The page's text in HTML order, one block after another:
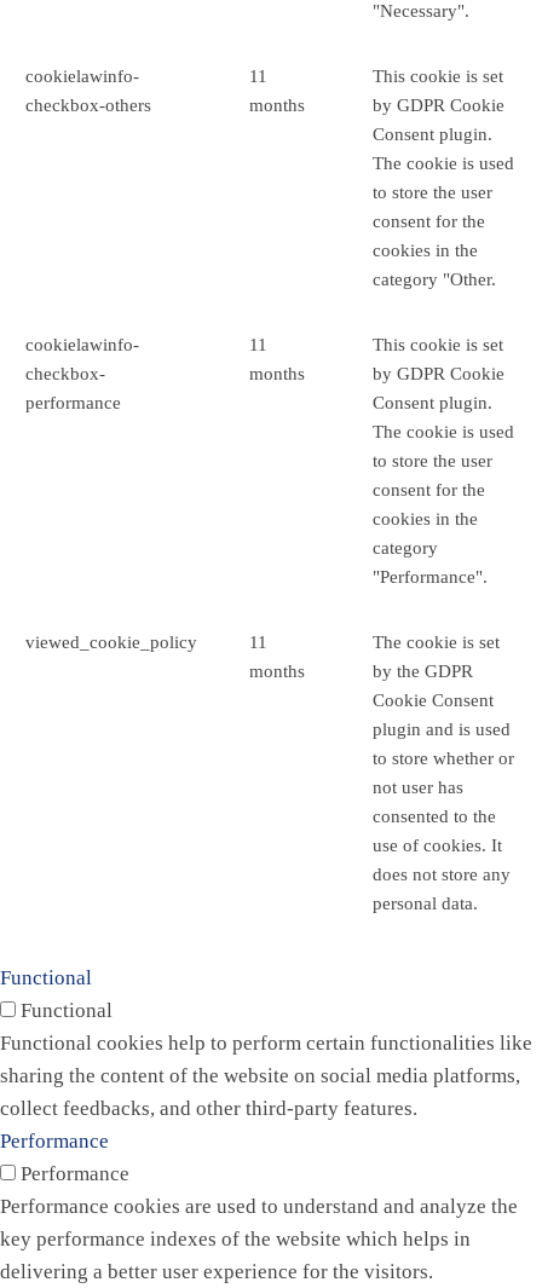
"Necessary".
cookielawinfo-
checkbox-others
11
months
This cookie is set
by GDPR Cookie
Consent plugin.
The cookie is used
to store the user
consent for the
cookies in the
category "Other.
cookielawinfo-
checkbox-
performance
11
months
This cookie is set
by GDPR Cookie
Consent plugin.
The cookie is used
to store the user
consent for the
cookies in the
category
"Performance".
viewed_cookie_policy
11
months
The cookie is set
by the GDPR
Cookie Consent
plugin and is used
to store whether or
not user has
consented to the
use of cookies. It
does not store any
personal data.
Functional
Functional
Functional cookies help to perform certain functionalities like
sharing the content of the website on social media platforms,
collect feedbacks, and other third-party features.
Performance
Performance
Performance cookies are used to understand and analyze the
key performance indexes of the website which helps in
delivering a better user experience for the visitors.